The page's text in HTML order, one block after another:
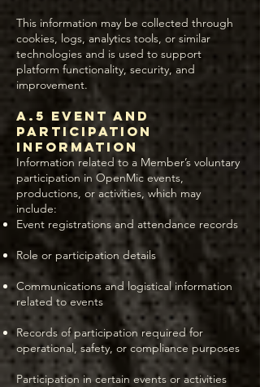
This information may be collected through
cookies, logs, analytics tools, or similar
technologies and is used to support
platform functionality, security, and
improvement.
A.5 Event and
Participation
Information
Information related to a Member’s voluntary
participation in OpenMic events,
productions, or activities, which may
include:
Event registrations and attendance records
Role or participation details
Communications and logistical information
related to events
Records of participation required for
operational, safety, or compliance purposes
Participation in certain events or activities